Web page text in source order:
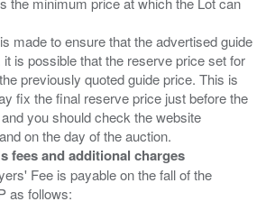
made to ensure that the advertised guide
is possible that the reserve price set for
previously quoted guide price. This is
fix the final reserve price just before the
you should check the website
fees and additional charges
Fee is payable on the fall of the
as follows: